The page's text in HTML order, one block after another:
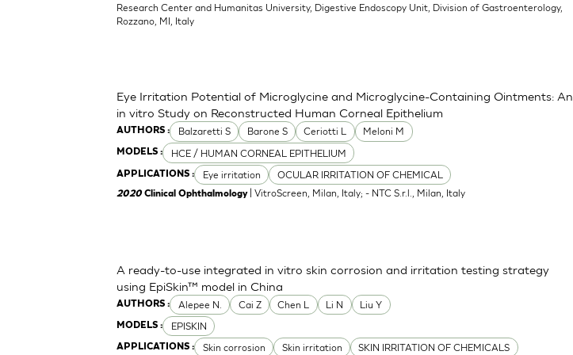
Research Center and Humanitas University, Digestive Endoscopy Unit, Division of Gastroenterology,
Rozzano, MI, Italy
AUTHORS : Balzaretti S Barone S Ceriotti L Meloni M
MODELS : HCE / HUMAN CORNEAL EPITHELIUM
APPLICATIONS : Eye irritation OCULAR IRRITATION OF CHEMICAL
Eye Irritation Potential of Microglycine and Microglycine-Containing Ointments: An
in vitro Study on Reconstructed Human Corneal Epithelium
2020Clinical Ophthalmology| VitroScreen, Milan, Italy; - NTC S.r.l., Milan, Italy
AUTHORS : Alepee N. Cai Z Chen L Li N Liu Y
MODELS : EPISKIN
APPLICATIONS : Skin corrosion Skin irritation
SKIN IRRITATION OF CHEMICALS
A ready-to-use integrated in vitro skin corrosion and irritation testing strategy
using EpiSkin™ model in China